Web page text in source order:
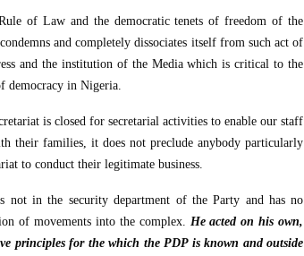
of Law and the democratic tenets of freedom of the
and completely dissociates itself from such act of
and the institution of the Media which is critical to the
democracy in Nigeria.
is closed for secretarial activities to enable our staff
their families, it does not preclude anybody particularly
to conduct their legitimate business.
not in the security department of the Party and has no
of movements into the complex. He acted on his own,
principles for the which the PDP is known and outside